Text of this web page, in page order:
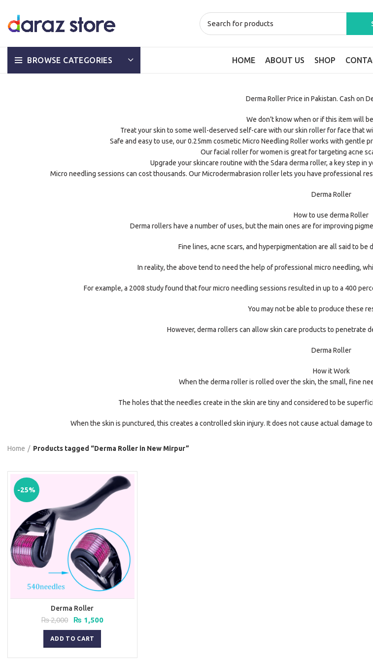
BROWSE CATEGORIES HOME ABOUT US SHOP
Derma Roller Price in Pakistan. Cash on
We don’t know when or if this item will
Treat your skin to some well-deserved self-care with our skin roller for face that
Safe and easy to use, our 0.25mm cosmetic Micro Needling Roller works with gentle
Our facial roller for women is great for targeting acne
Upgrade your skincare routine with the Sdara derma roller, a key step in
Micro needling sessions can cost thousands. Our Microdermabrasion roller lets you have professional
Derma Roller
How to use derma Roller
Derma rollers have a number of uses, but the main ones are for improving
Fine lines, acne scars, and hyperpigmentation are all said to
In reality, the above tend to need the help of professional micro needling,
For example, a 2008 study found that four micro needling sessions resulted in up to a 400
You may not be able to produce these
However, derma rollers can allow skin care products to penetrate
Derma Roller
How it Work
When the derma roller is rolled over the skin, the small, fine
The holes that the needles create in the skin are tiny and considered to be
When the skin is punctured, this creates a controlled skin injury. It does not cause actual damage
Home Products tagged “Derma Roller in New Mirpur”
-25%
Derma Roller
₨2,000
Original
price
was:
₨ 2,000.
₨ 1,500Current
ADD TO CART